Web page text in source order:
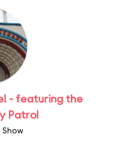
- featuring the
Patrol
Show